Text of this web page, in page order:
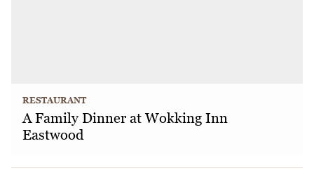
RESTAURANT
A Family Dinner at Wokking Inn
Eastwood